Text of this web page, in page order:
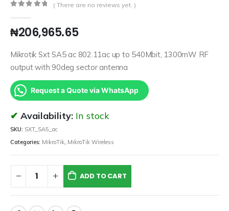
( There are no reviews yet. )
₦206,965.65
Mikrotik Sxt SA5 ac 802.11ac up to 540Mbit, 1300mW RF
output with 90deg sector antenna
Request a Quote via WhatsApp
Availability: In stock
SKU: SXT_SA5_ac
Categories: MikroTik, MikroTik Wireless
ADD TO CART